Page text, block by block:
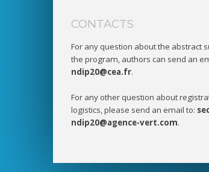
CONTACTS
For any question about the abstract
the program, authors can send an
ndip20@cea.fr.
For any other question about
logistics, please send an email to:
ndip20@agence-vert.com.